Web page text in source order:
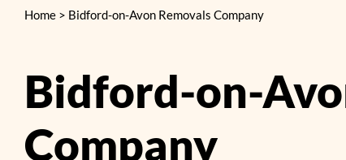
Bidford-on-
Company
Home > Bidford-on-Avon Removals Company